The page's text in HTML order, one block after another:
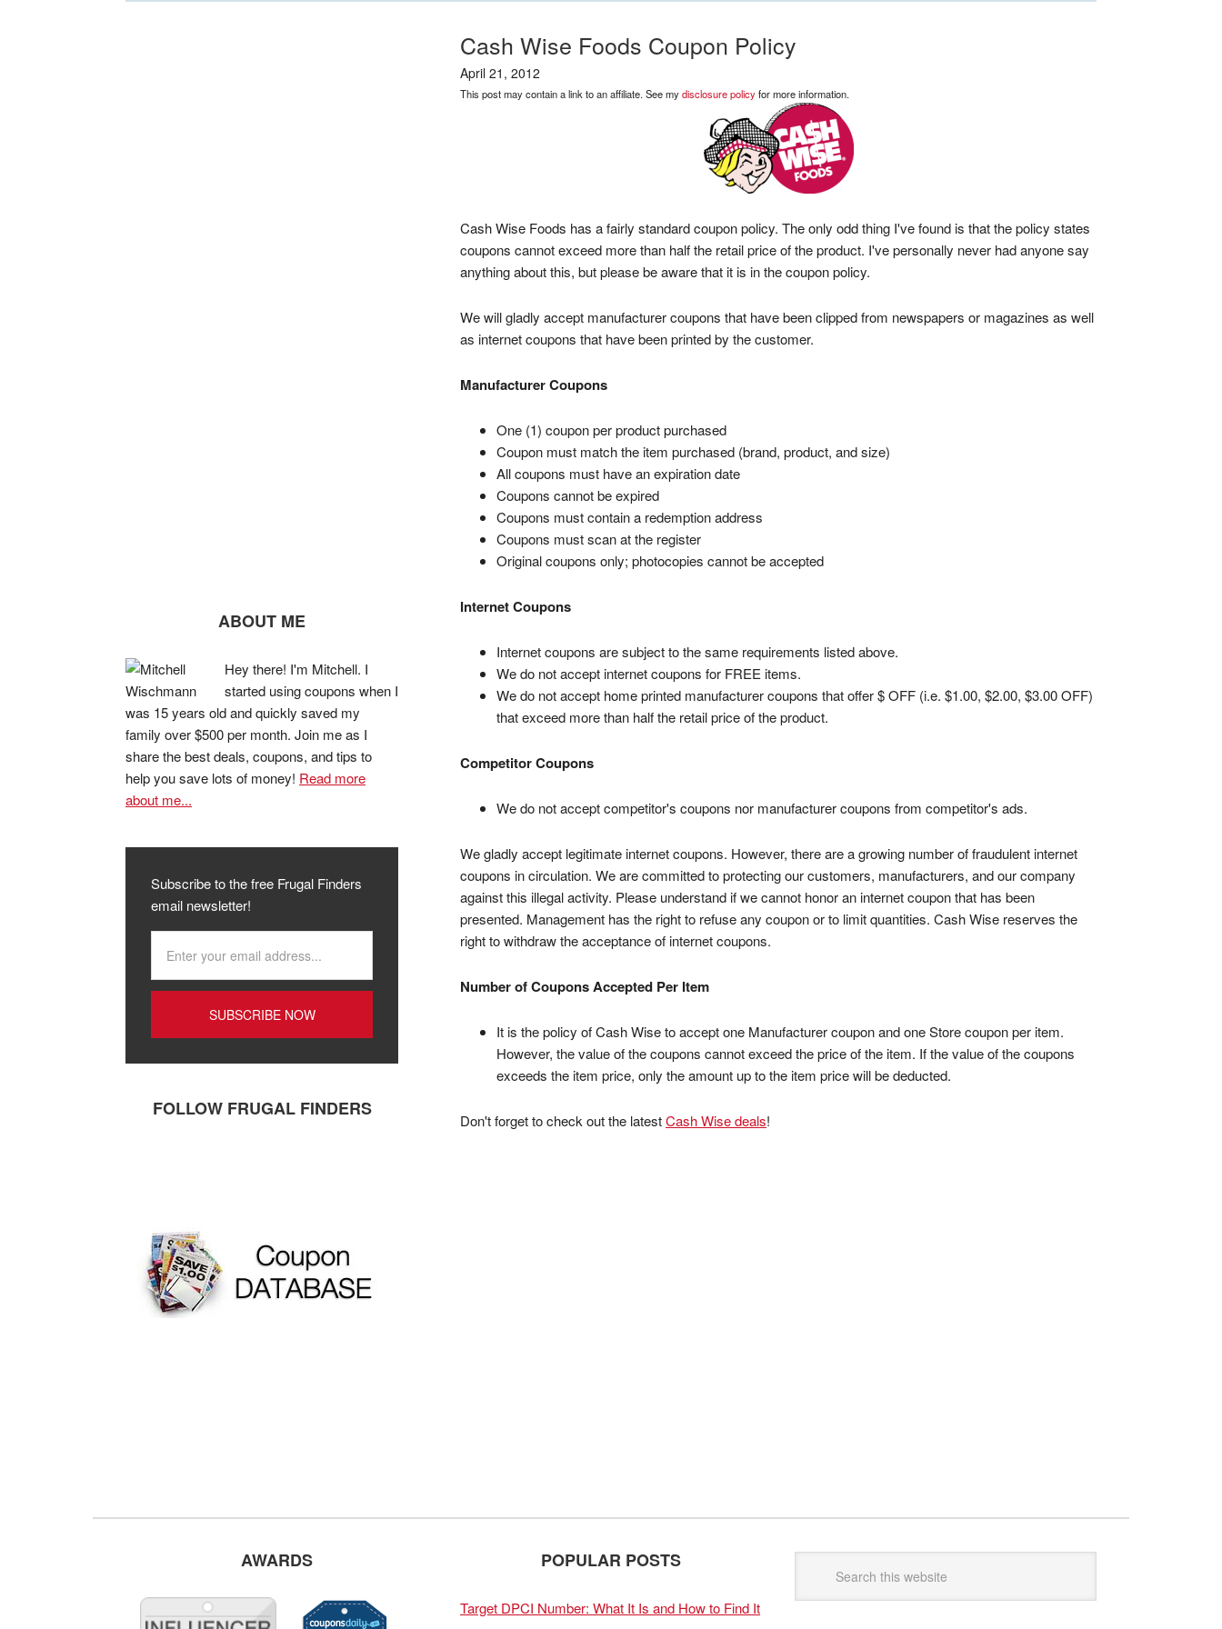
Cash Wise Foods Coupon Policy
April 21, 2012
This post may contain a link to an affiliate. See mydisclosure policyfor more information.
Cash Wise Foods has a fairly standard coupon policy. The only odd thing I've found is that the policy states
coupons cannot exceed more than half the retail price of the product. I've personally never had anyone say
anything about this, but please be aware that it is in the coupon policy.
We will gladly accept manufacturer coupons that have been clipped from newspapers or magazines as well
as internet coupons that have been printed by the customer.
Manufacturer Coupons
One (1) coupon per product purchased
Coupon must match the item purchased (brand, product, and size)
All coupons must have an expiration date
Coupons cannot be expired
Coupons must contain a redemption address
Coupons must scan at the register
Original coupons only; photocopies cannot be accepted
Internet Coupons
Internet coupons are subject to the same requirements listed above.
We do not accept internet coupons for FREE items.
We do not accept home printed manufacturer coupons that offer $ OFF (i.e. $1.00, $2.00, $3.00 OFF)
that exceed more than half the retail price of the product.
Competitor Coupons
We do not accept competitor's coupons nor manufacturer coupons from competitor's ads.
We gladly accept legitimate internet coupons. However, there are a growing number of fraudulent internet
coupons in circulation. We are committed to protecting our customers, manufacturers, and our company
against this illegal activity. Please understand if we cannot honor an internet coupon that has been
presented. Management has the right to refuse any coupon or to limit quantities. Cash Wise reserves the
right to withdraw the acceptance of internet coupons.
Number of Coupons Accepted Per Item
It is the policy of Cash Wise to accept one Manufacturer coupon and one Store coupon per item.
However, the value of the coupons cannot exceed the price of the item. If the value of the coupons
exceeds the item price, only the amount up to the item price will be deducted.
Don't forget to check out the latestCash Wise deals!
ABOUT ME
Hey there! I'm Mitchell. I
started using coupons when I
was 15 years old and quickly saved my
family over $500 per month. Join me as I
share the best deals, coupons, and tips to
help you save lots of money! Read more
about me...
Subscribe to the free Frugal Finders
email newsletter!
FOLLOW FRUGAL FINDERS
AWARDS POPULAR POSTS
Target DPCI Number: What It Is and How to Find It